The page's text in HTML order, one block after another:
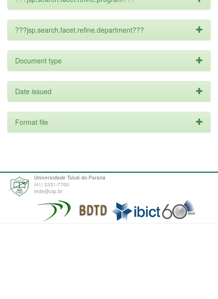
???jsp.search.facet.refine.department???
Document type
Date issued
Format file
Universidade Tuiuti do Paraná
(41) 3331-7700
tede@utp.br